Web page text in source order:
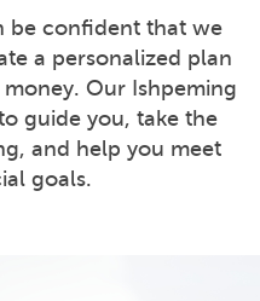
be confident that we
a personalized plan
Our Ishpeming
guide you, take the
and help you meet
goals.